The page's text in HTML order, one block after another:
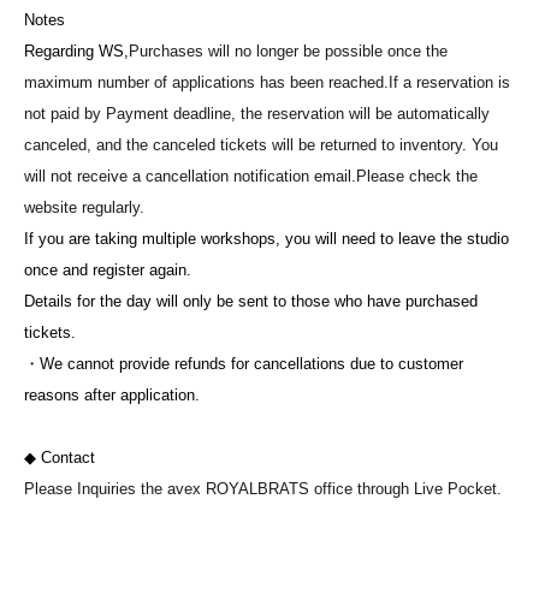
Notes
Regarding WS, Purchases will no longer be possible once the
maximum number of applications has been reached. If a reservation is
not paid by Payment deadline, the reservation will be automatically
canceled, and the canceled tickets will be returned to inventory. You
will not receive a cancellation notification email. Please check the
website regularly.
If you are taking multiple workshops, you will need to leave the studio
once and register again.
Details for the day will only be sent to those who have purchased
tickets.
・We cannot provide refunds for cancellations due to customer
reasons after application.
◆ Contact
Please Inquiries the avex ROYALBRATS office through Live Pocket.